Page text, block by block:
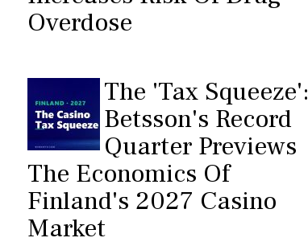
Overdose
The 'Tax Squeeze':
Betsson's Record
Quarter Previews
The Economics Of
Finland's 2027 Casino
Market